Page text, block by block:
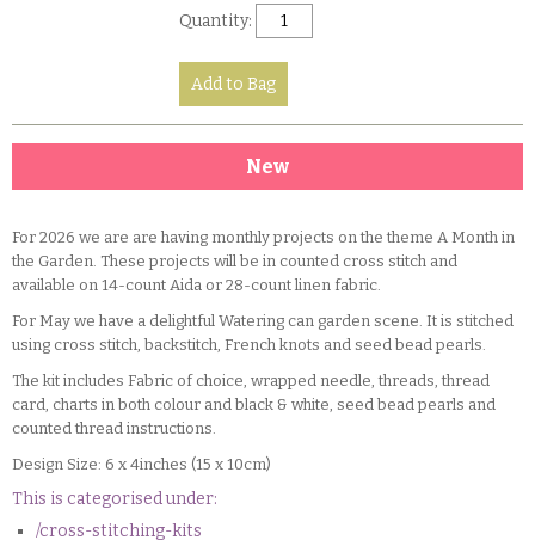
Quantity:
New
For 2026 we are are having monthly projects on the theme A Month in
the Garden. These projects will be in counted cross stitch and
available on 14-count Aida or 28-count linen fabric.
For May we have a delightful Watering can garden scene. It is stitched
using cross stitch, backstitch, French knots and seed bead pearls.
The kit includes Fabric of choice, wrapped needle, threads, thread
card, charts in both colour and black & white, seed bead pearls and
counted thread instructions.
Design Size: 6 x 4inches (15 x 10cm)
This is categorised under:
/cross-stitching-kits